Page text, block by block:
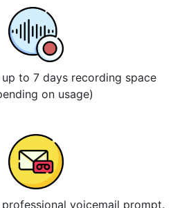
to 7 days recording space
on usage)
voicemail prompt.